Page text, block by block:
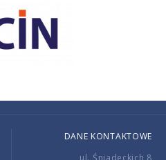
DANE KONTAKTOWE
ul. Śniadeckich 8